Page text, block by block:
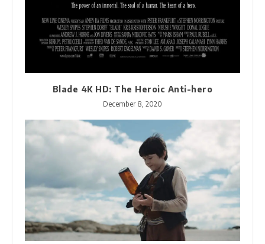
Blade 4K HD: The Heroic Anti-hero
December 8, 2020